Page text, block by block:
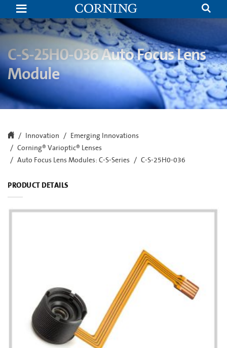
25H0-
038
Auto
Lens
Module
|
M12
Focus
Lens
|
C-S-25H0-036 Auto Focus Lens
Module
Innovation
Emerging Innovations
Corning® Varioptic® Lenses
Auto Focus Lens Modules: C-S-Series
C-S-25H0-036
PRODUCT DETAILS